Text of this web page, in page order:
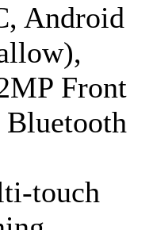
Android
Front
touch